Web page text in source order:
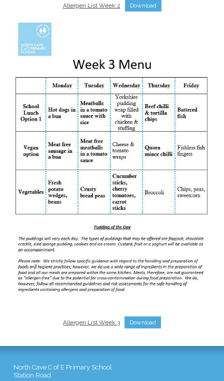
Allergen List Week 2 Download
Allergen List Week 3 Download
North Cave C of E Primary School
Station Road